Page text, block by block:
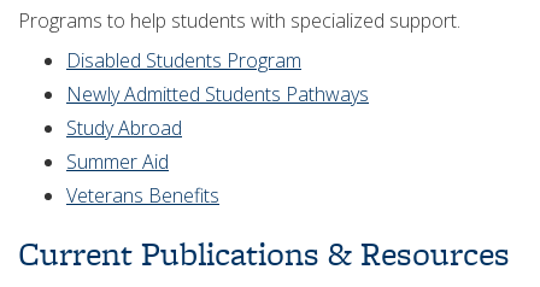
Programs to help students with specialized support.
Disabled Students Program
Newly Admitted Students Pathways
Study Abroad
Summer Aid
Veterans Benefits
Current Publications & Resources